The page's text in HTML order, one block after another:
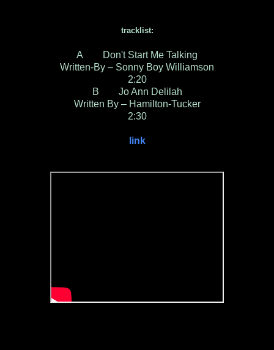
tracklist:
A Don't Start Me Talking
Written-By – Sonny Boy Williamson
2:20
B Jo Ann Delilah
Written By – Hamilton-Tucker
2:30
link